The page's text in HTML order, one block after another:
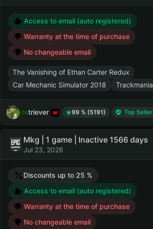
Access to email (auto registered)
Warranty at the time of purchase
No changeable email
The Vanishing of Ethan Carter Redux
Car Mechanic Simulator 2018
Trackmania
retriever 99 % (5191) Top Seller
Mkg | 1 game | Inactive 1566 days
Jul 23, 2026
Discounts up to 25 %
Access to email (auto registered)
Warranty at the time of purchase
No changeable email